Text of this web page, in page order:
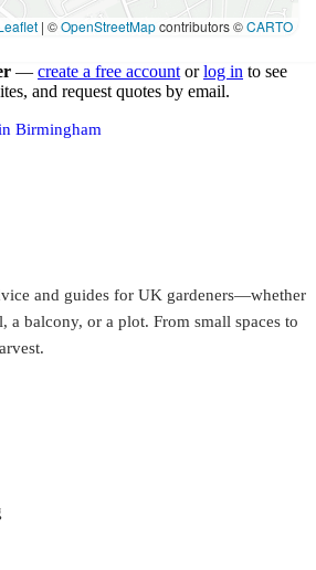
| ©OpenStreetMapcontributors ©CARTO
— create a free accountorlog in to see
and request quotes by email.
Birmingham
and guides for UK gardeners—whether
a balcony, or a plot. From small spaces to